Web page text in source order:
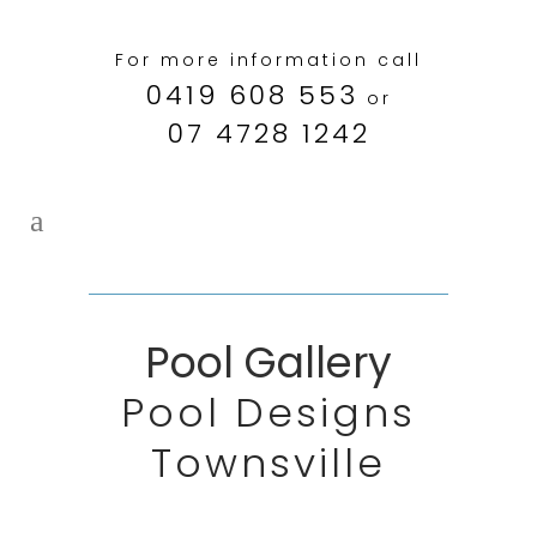
For more information call
0419 608 553 or
07 4728 1242
Pool Gallery
Pool Designs
Townsville